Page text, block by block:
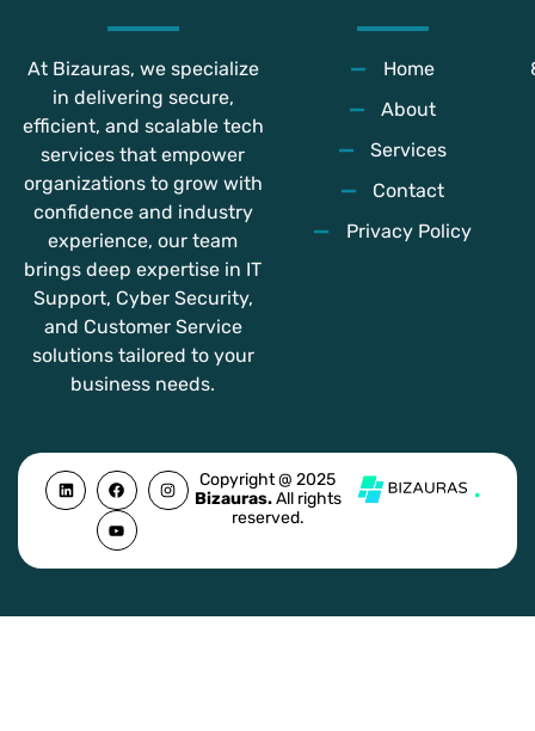
At Bizauras, we specialize
in delivering secure,
efficient, and scalable tech
services that empower
organizations to grow with
confidence and industry
experience, our team
brings deep expertise in IT
Support, Cyber Security,
and Customer Service
solutions tailored to your
business needs.
Home
About
Services
Contact
Privacy Policy
L
i
n
i
F
a
c
e
b
o
o
I
n
s
r
Y
o
u
t
u
b
e
Copyright @ 2025
Bizauras.All rights
reserved.